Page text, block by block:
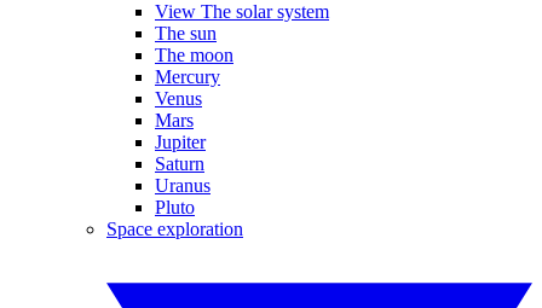
View The solar system
The sun
The moon
Mercury
Venus
Mars
Jupiter
Saturn
Uranus
Pluto
Space exploration